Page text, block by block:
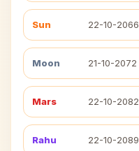
Sun 22-10-2066
Moon 21-10-2072
Mars 22-10-2082
Rahu 22-10-2089